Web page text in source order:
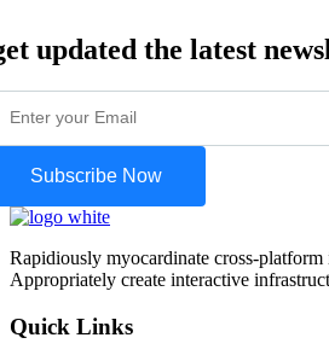
updated the latest
Subscribe Now
Rapidiously myocardinate cross-
Appropriately create interactive
Quick Links